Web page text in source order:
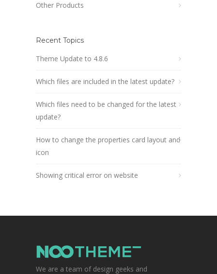
Other Products
Recent Topics
Theme Update to 4.8.6
Which files are included in the latest update?
Which files need to be changed for the latest
update?
How to change the properties card layout and
icon
Showing critical error on website
We are a team of design geeks and